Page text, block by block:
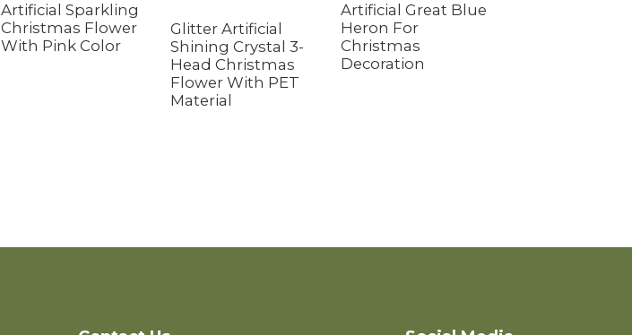
Artificial Sparkling
Christmas Flower
With Pink Color
Glitter Artificial
Shining Crystal 3-
Head Christmas
Flower With PET
Material
Artificial Great Blue
Heron For
Christmas
Decoration